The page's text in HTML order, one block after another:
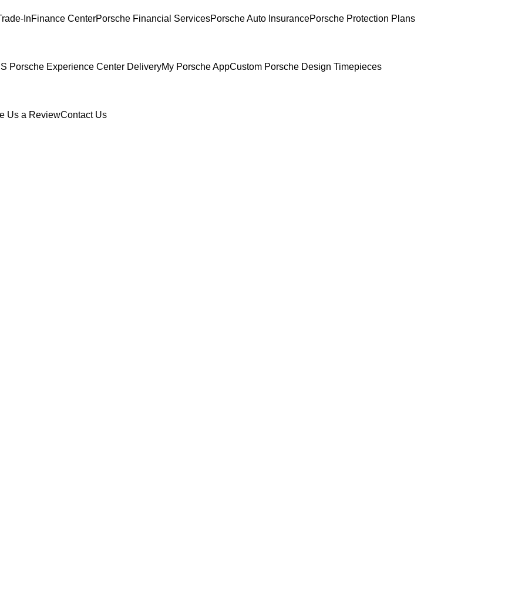
InFinance CenterPorsche Financial ServicesPorsche Auto InsurancePorsche Protection Plans
Porsche Experience Center DeliveryMy Porsche AppCustom Porsche Design Timepieces
Us a ReviewContact Us